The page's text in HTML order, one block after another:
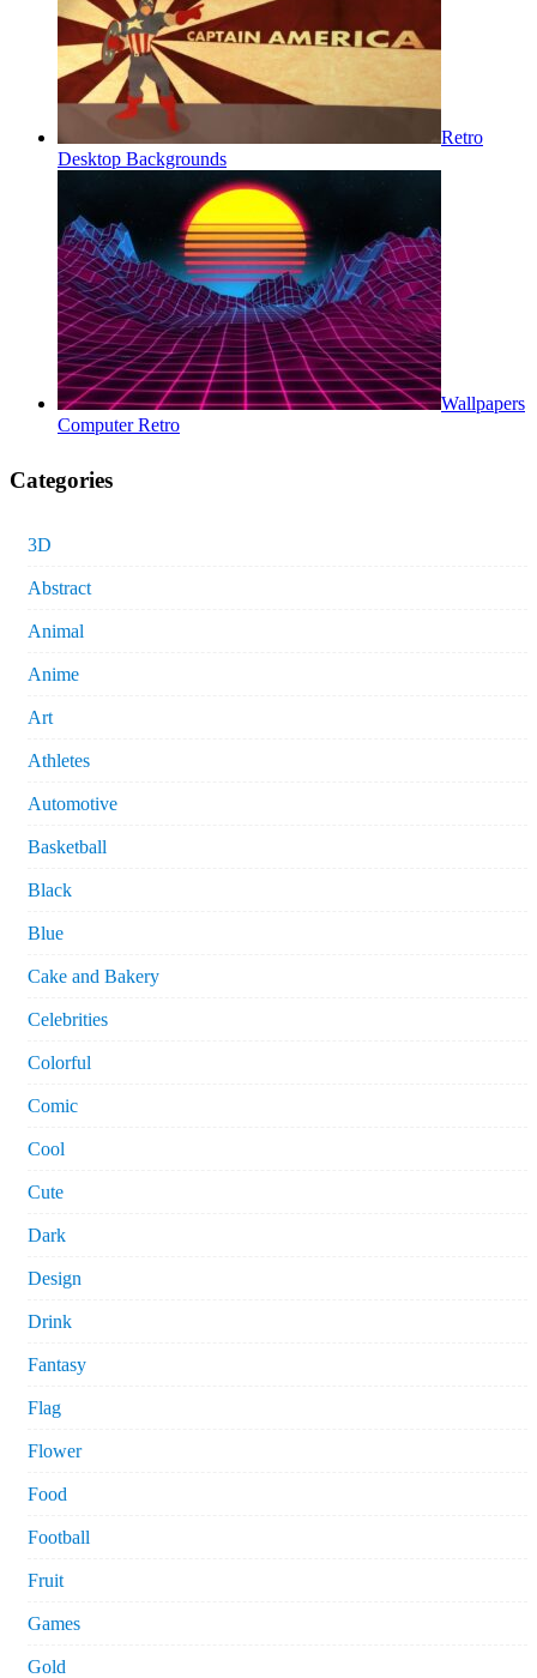
Retro
Desktop Backgrounds
Wallpapers
Computer Retro
Categories
3D
Abstract
Animal
Anime
Art
Athletes
Automotive
Basketball
Black
Blue
Cake and Bakery
Celebrities
Colorful
Comic
Cool
Cute
Dark
Design
Drink
Fantasy
Flag
Flower
Food
Football
Fruit
Games
Gold